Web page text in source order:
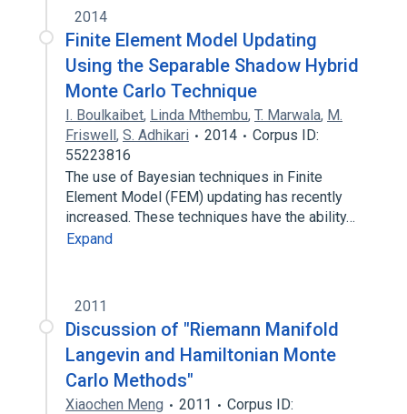
2014
Finite Element Model Updating
Using the Separable Shadow Hybrid
Monte Carlo Technique
I. Boulkaibet, Linda Mthembu, T. Marwala, M.
Friswell, S. Adhikari 2014
Corpus ID:
55223816
The use of Bayesian techniques in Finite
Element Model (FEM) updating has recently
increased. These techniques have the ability…
Expand
2011
Discussion of "Riemann Manifold
Langevin and Hamiltonian Monte
Carlo Methods"
Xiaochen Meng 2011
Corpus ID: